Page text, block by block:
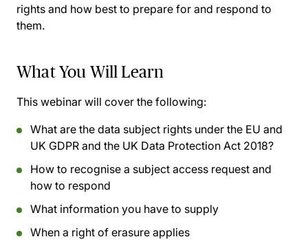
rights and how best to prepare for and respond to
them.
What You Will Learn
This webinar will cover the following:
What are the data subject rights under the EU and
UK GDPR and the UK Data Protection Act 2018?
How to recognise a subject access request and
how to respond
What information you have to supply
When a right of erasure applies